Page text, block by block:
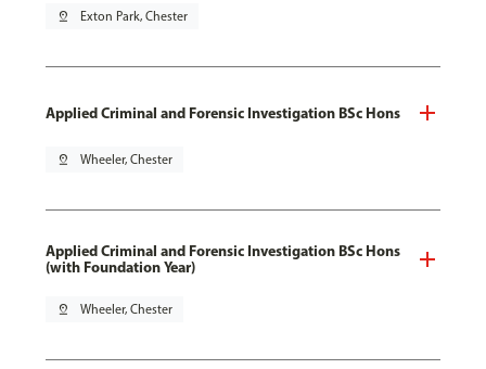
pin_drop Exton Park, Chester
Applied Criminal and Forensic Investigation BSc Hons
pin_drop Wheeler, Chester
Applied Criminal and Forensic Investigation BSc Hons
(with Foundation Year)
pin_drop Wheeler, Chester